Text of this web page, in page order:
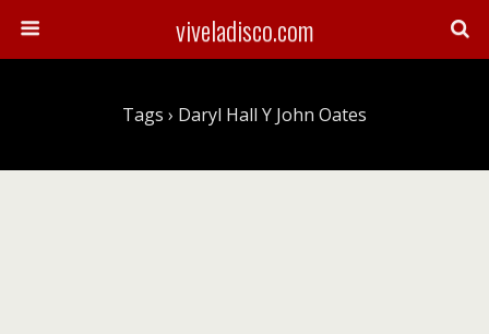
viveladisco.com
Tags › Daryl Hall Y John Oates